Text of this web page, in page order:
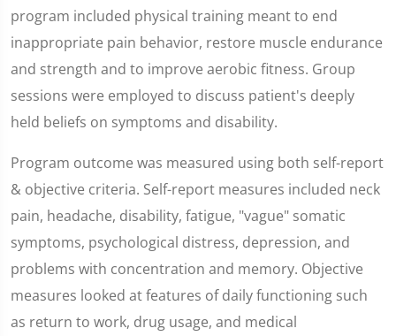
program included physical training meant to end
inappropriate pain behavior, restore muscle endurance
and strength and to improve aerobic fitness. Group
sessions were employed to discuss patient's deeply
held beliefs on symptoms and disability.
Program outcome was measured using both self-report
& objective criteria. Self-report measures included neck
pain, headache, disability, fatigue, "vague" somatic
symptoms, psychological distress, depression, and
problems with concentration and memory. Objective
measures looked at features of daily functioning such
as return to work, drug usage, and medical